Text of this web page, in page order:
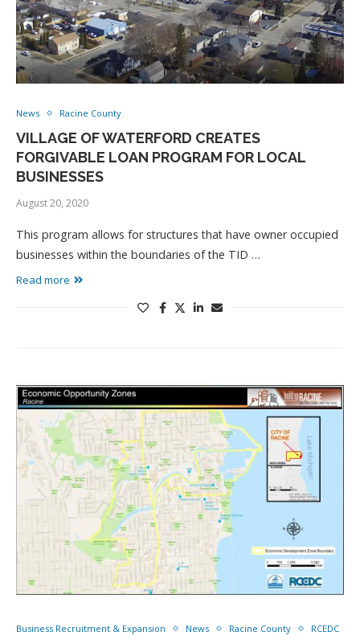
News Racine County
VILLAGE OF WATERFORD CREATES
FORGIVABLE LOAN PROGRAM FOR LOCAL
BUSINESSES
August 20, 2020
This program allows for structures that have owner occupied
businesses within the boundaries of the TID …
Read more
Business Recruitment & Expansion News Racine County RCEDC